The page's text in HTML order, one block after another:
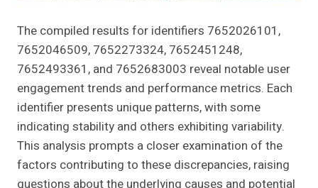
The compiled results for identifiers 7652026101,
7652046509, 7652273324, 7652451248,
7652493361, and 7652683003 reveal notable user
engagement trends and performance metrics. Each
identifier presents unique patterns, with some
indicating stability and others exhibiting variability.
This analysis prompts a closer examination of the
factors contributing to these discrepancies, raising
questions about the underlying causes and potential